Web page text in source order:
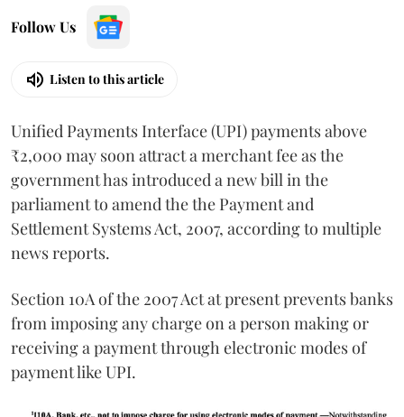
Follow Us
Listen to this article
Unified Payments Interface (UPI) payments above
₹2,000 may soon attract a merchant fee as the
government has introduced a new bill in the
parliament to amend the the Payment and
Settlement Systems Act, 2007, according to multiple
news reports.
Section 10A of the 2007 Act at present prevents banks
from imposing any charge on a person making or
receiving a payment through electronic modes of
payment like UPI.